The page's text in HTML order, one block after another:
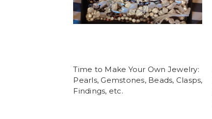
Time to Make Your Own Jewelry:
Pearls, Gemstones, Beads, Clasps,
Findings, etc.